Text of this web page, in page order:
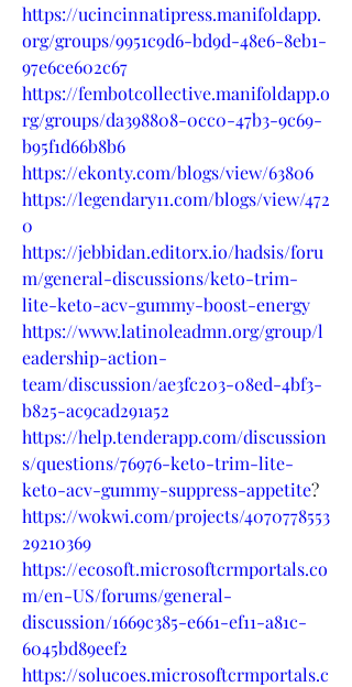
https://ucincinnatipress.manifoldapp.
org/groups/9951c9d6-bd9d-48e6-8eb1-
97e6ce602c67
https://fembotcollective.manifoldapp.o
rg/groups/da398808-0cc0-47b3-9c69-
b95f1d66b8b6
https://ekonty.com/blogs/view/63806
https://legendary11.com/blogs/view/472
0
https://jebbidan.editorx.io/hadsis/foru
m/general-discussions/keto-trim-
lite-keto-acv-gummy-boost-energy
https://www.latinoleadmn.org/group/l
eadership-action-
team/discussion/ae3fc203-08ed-4bf3-
b825-ac9cad291a52
https://help.tenderapp.com/discussion
s/questions/76976-keto-trim-lite-
keto-acv-gummy-suppress-appetite?
https://wokwi.com/projects/4070778553
29210369
https://ecosoft.microsoftcrmportals.co
m/en-US/forums/general-
discussion/1669c385-e661-ef11-a81c-
6045bd89eef2
https://solucoes.microsoftcrmportals.c